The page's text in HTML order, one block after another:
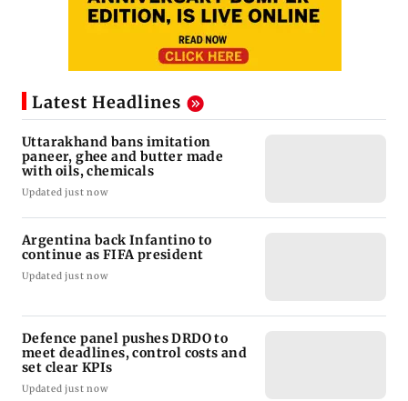
Latest Headlines
Uttarakhand bans imitation
paneer, ghee and butter made
with oils, chemicals
Updated just now
Argentina back Infantino to
continue as FIFA president
Updated just now
Defence panel pushes DRDO to
meet deadlines, control costs and
set clear KPIs
Updated just now